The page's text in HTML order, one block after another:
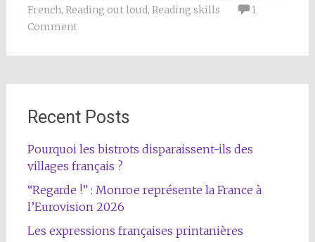
French, Reading out loud, Reading skills
1
Comment
Recent Posts
Pourquoi les bistrots disparaissent-ils des
villages français ?
“Regarde !” : Monroe représente la France à
l’Eurovision 2026
Les expressions françaises printanières